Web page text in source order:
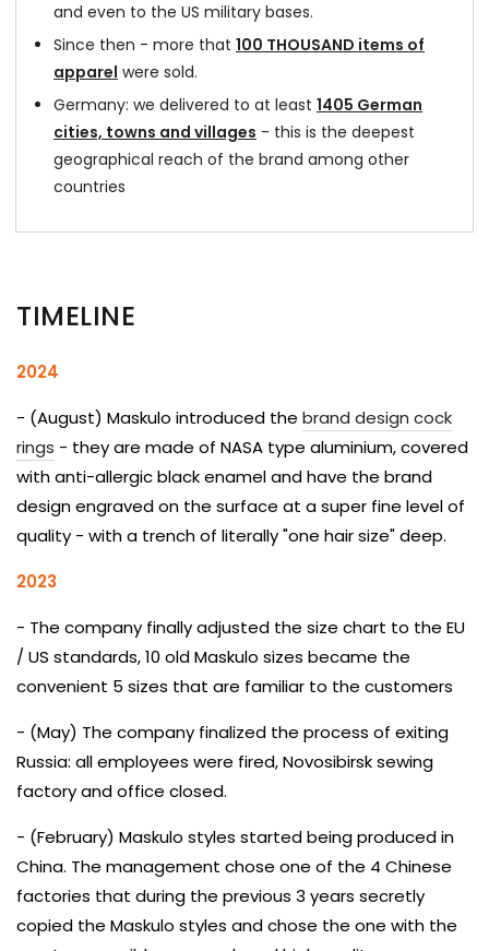
and even to the US military bases.
Since then - more that 100 THOUSAND items of
apparel were sold.
Germany: we delivered to at least 1405 German
cities, towns and villages - this is the deepest
geographical reach of the brand among other
countries
TIMELINE
2024
- (August) Maskulo introduced the brand design cock
rings - they are made of NASA type aluminium, covered
with anti-allergic black enamel and have the brand
design engraved on the surface at a super fine level of
quality - with a trench of literally "one hair size" deep.
2023
- The company finally adjusted the size chart to the EU
/ US standards, 10 old Maskulo sizes became the
convenient 5 sizes that are familiar to the customers
- (May) The company finalized the process of exiting
Russia: all employees were fired, Novosibirsk sewing
factory and office closed.
- (February) Maskulo styles started being produced in
China. The management chose one of the 4 Chinese
factories that during the previous 3 years secretly
copied the Maskulo styles and chose the one with the